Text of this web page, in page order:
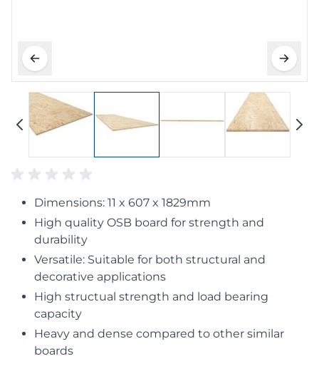
Dimensions: 11 x 607 x 1829mm
High quality OSB board for strength and
durability
Versatile: Suitable for both structural and
decorative applications
High structual strength and load bearing
capacity
Heavy and dense compared to other similar
boards